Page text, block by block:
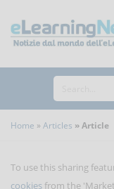
Home Articles Article
To use this sharing
cookies from the